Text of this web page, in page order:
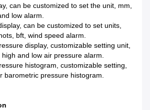
can be customized to set the unit, mm,
low alarm.
can be customized to set units,
bft, wind speed alarm.
display, customizable setting unit,
and low air pressure alarm.
histogram, customizable setting,
barometric pressure histogram.